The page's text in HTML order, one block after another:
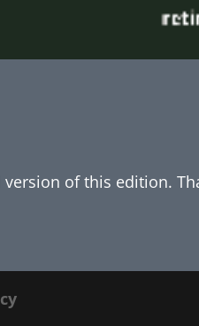
of this edition.